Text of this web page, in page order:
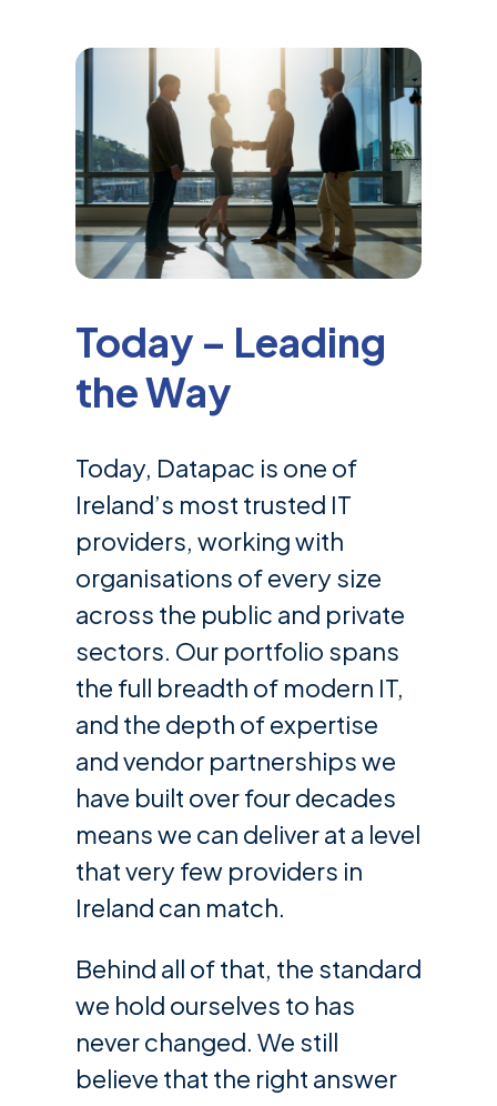
Today – Leading
the Way
Today, Datapac is one of
Ireland’s most trusted IT
providers, working with
organisations of every size
across the public and private
sectors. Our portfolio spans
the full breadth of modern IT,
and the depth of expertise
and vendor partnerships we
have built over four decades
means we can deliver at a level
that very few providers in
Ireland can match.
Behind all of that, the standard
we hold ourselves to has
never changed. We still
believe that the right answer